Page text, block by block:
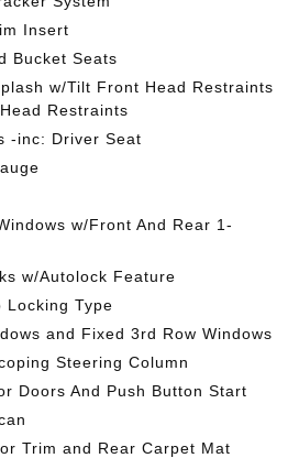
Insert
Bucket Seats
w/Tilt Front Head Restraints
Restraints
-inc: Driver Seat
w/Front And Rear 1-
w/Autolock Feature
Locking Type
and Fixed 3rd Row Windows
Steering Column
Doors And Push Button Start
Trim and Rear Carpet Mat